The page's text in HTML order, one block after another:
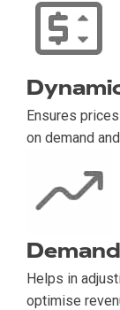
Ensures
on demand
Helps in
optimise